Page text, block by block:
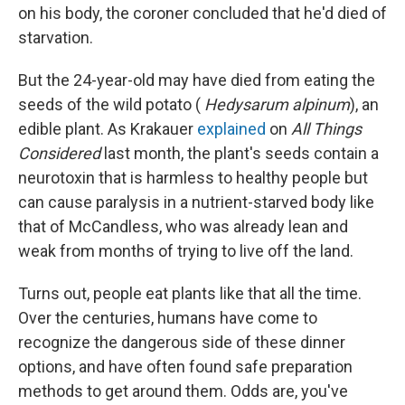
on his body, the coroner concluded that he'd died of
starvation.
But the 24-year-old may have died from eating the
seeds of the wild potato ( Hedysarum alpinum), an
edible plant. As Krakauer explained on All Things
Consideredlast month, the plant's seeds contain a
neurotoxin that is harmless to healthy people but
can cause paralysis in a nutrient-starved body like
that of McCandless, who was already lean and
weak from months of trying to live off the land.
Turns out, people eat plants like that all the time.
Over the centuries, humans have come to
recognize the dangerous side of these dinner
options, and have often found safe preparation
methods to get around them. Odds are, you've